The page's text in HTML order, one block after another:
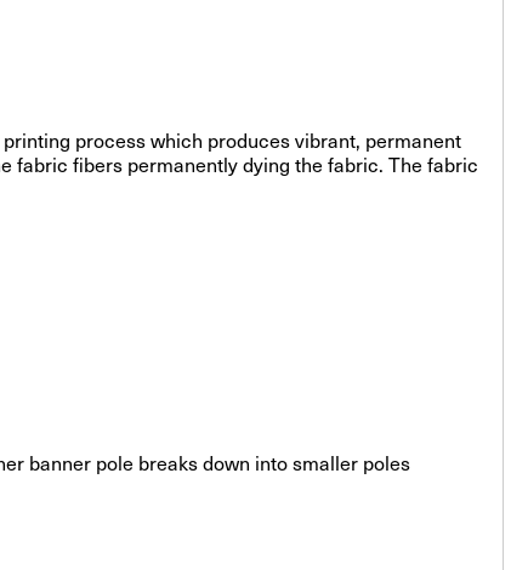
process which produces vibrant, permanent
fabric fibers permanently dying the fabric. The fabric
banner pole breaks down into smaller poles